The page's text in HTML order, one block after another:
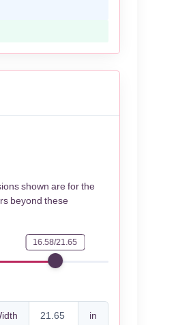
shown are for the
beyond these
16.58/21.65
in